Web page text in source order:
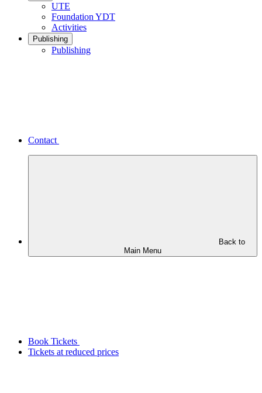
UTE
Foundation YDT
Activities
Publishing
Publishing
Contact
Back to
Main Menu
Book Tickets
Tickets at reduced prices